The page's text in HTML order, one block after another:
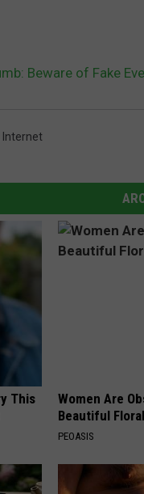
Beware of Fake
Internet
This
Women Are
Beautiful
PEOASIS